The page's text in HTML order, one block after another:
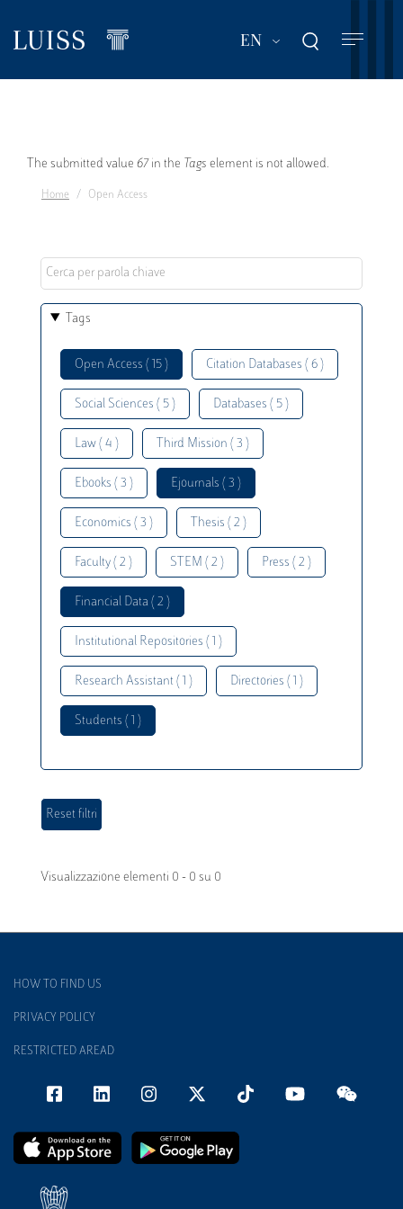
main
EN List additional
Error
message
The submitted value 67 in the Tags element is not allowed.
Home Open Access
Tags
Open Access ( 15 ) Citation Databases ( 6 )
Social Sciences ( 5 ) Databases ( 5 )
Law ( 4 ) Third Mission ( 3 )
Ebooks ( 3 ) Ejournals ( 3 )
Economics ( 3 ) Thesis ( 2 )
Faculty ( 2 ) STEM ( 2 ) Press ( 2 )
Financial Data ( 2 )
Institutional Repositories ( 1 )
Research Assistant ( 1 ) Directories ( 1 )
Students ( 1 )
Visualizzazione elementi 0 - 0 su 0
HOW TO FIND US
PRIVACY POLICY
RESTRICTED AREAD